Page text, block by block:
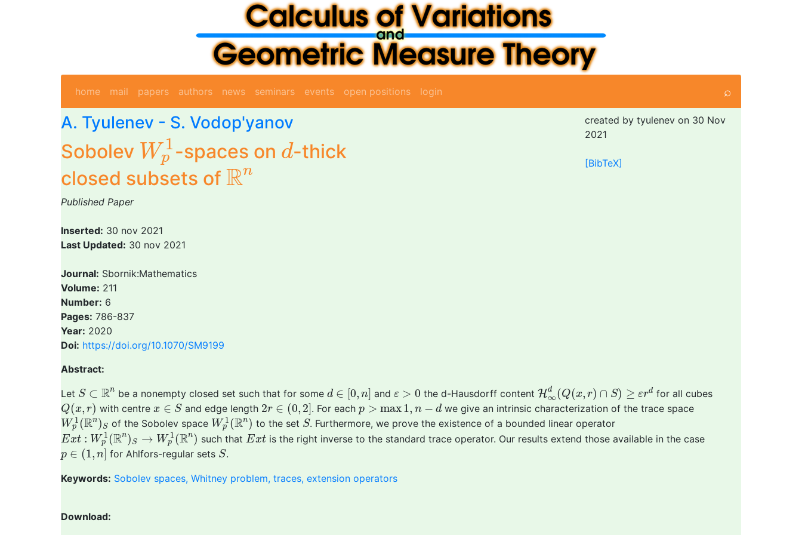
home mail papers authors news seminars events open positions login ⌕
A. Tyulenev - S. Vodop'yanov
Sobolev W 1
p
Wp1
-spaces on d
d-thick
closed subsets of Rn
Rn
created by tyulenev on 30 Nov
2021
[BibTeX]
Published Paper
Inserted: 30 nov 2021
Last Updated: 30 nov 2021
Journal: Sbornik:Mathematics
Volume: 211
Number: 6
Pages: 786-837
Year: 2020
Doi: https://doi.org/10.1070/SM9199
Abstract:
Let S ⊂ Rn
S ⊂Rn be a nonempty closed set such that for some d ∈ [0, n]
d ∈ 0, n] and ε > 0
ε >0 the d-Hausdorff content Hd
∞(Q(x, r) ∩ S) ≥ εrd
H∞ d (Q r S) ≥
for all cubes
Q(x, r)
Q(x, r) with centrex ∈ S
x ∈S and edge length 2r ∈ (0, 2]
2r ∈( 0,2] . For eachp > max1, n − d
p >max1,n −d we give an intrinsic characterization of the trace space
W 1
p (Rn)S
Wp 1(Rn of the Sobolev space W 1
p (Rn)
Wp 1(Rn )
to the set S
S. Furthermore, we prove the existence of a bounded linear operator
Ext : W 1
p (Rn)S → W 1
p (Rn)
Ext:Wp1( Rn)S → Wp1( Rn) such that Ext
Extis the right inverse to the standard trace operator. Our results extend those available in the case
p ∈ (1, n]
p ∈ 1, n] for Ahlfors-regular sets S
S.
Keywords: Sobolev spaces, Whitney problem, traces, extension operators
Download: